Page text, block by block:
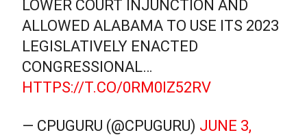
LOWER COURT INJUNCTION AND
ALLOWED ALABAMA TO USE ITS 2023
LEGISLATIVELY ENACTED
CONGRESSIONAL…
HTTPS://T.CO/0RM0IZ52RV
— CPUGURU (@CPUGURU) JUNE 3,